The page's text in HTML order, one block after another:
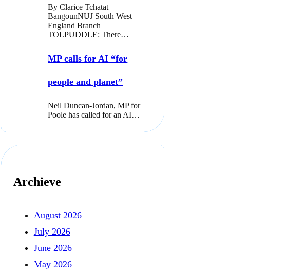
By Clarice Tchatat
BangounNUJ South West
England Branch
TOLPUDDLE: There…
MP calls for AI “for
people and planet”
Neil Duncan-Jordan, MP for
Poole has called for an AI…
Archieve
August 2026
July 2026
June 2026
May 2026